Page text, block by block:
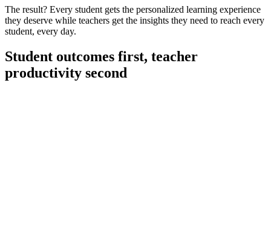
The result? Every student gets the personalized learning experience
they deserve while teachers get the insights they need to reach every
student, every day.
Student outcomes first, teacher
productivity second